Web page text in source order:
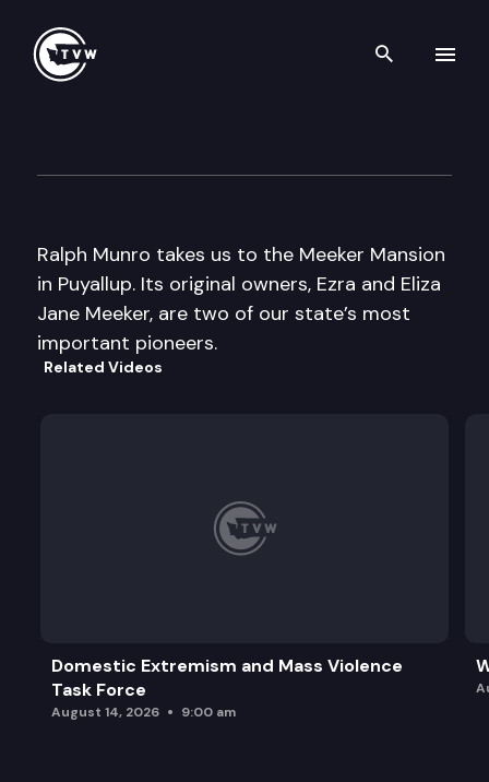
Search
Ralph Munro takes us to the Meeker Mansion
in Puyallup. Its original owners, Ezra and Eliza
Jane Meeker, are two of our state’s most
important pioneers.
Related Videos
Domestic Extremism and Mass Violence
Task Force
August 14, 2026 9:00 am